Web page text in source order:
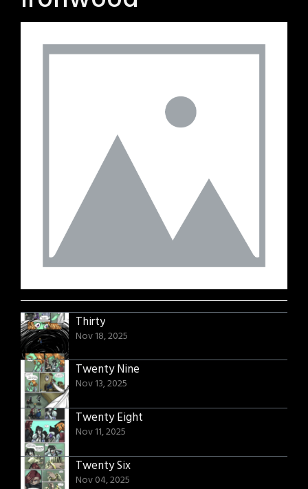
Thirty
Nov 18, 2025
Twenty Nine
Nov 13, 2025
Twenty Eight
Nov 11, 2025
Twenty Six
Nov 04, 2025